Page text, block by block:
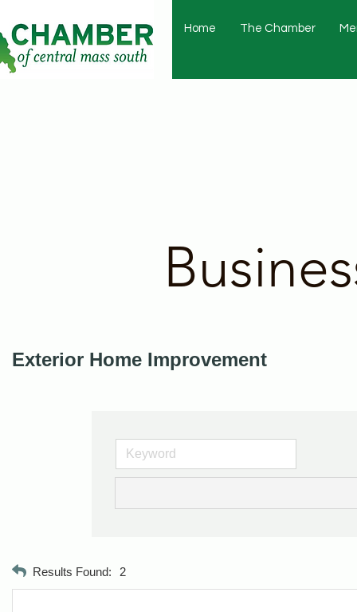
Home The Chamber
Exterior Home Improvement
Results Found: 2